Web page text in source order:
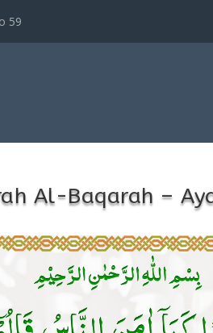
59
Al-Baqarah –